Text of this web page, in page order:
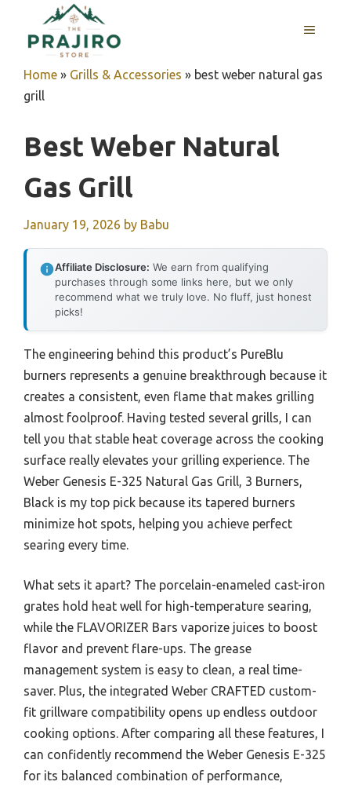
content
MENU
Home » Grills & Accessories » best weber natural gas
grill
Best Weber Natural
Gas Grill
January 19, 2026 by Babu
Affiliate Disclosure: We earn from qualifying
purchases through some links here, but we only
recommend what we truly love. No fluff, just honest
picks!
The engineering behind this product’s PureBlu
burners represents a genuine breakthrough because it
creates a consistent, even flame that makes grilling
almost foolproof. Having tested several grills, I can
tell you that stable heat coverage across the cooking
surface really elevates your grilling experience. The
Weber Genesis E-325 Natural Gas Grill, 3 Burners,
Black is my top pick because its tapered burners
minimize hot spots, helping you achieve perfect
searing every time.
What sets it apart? The porcelain-enameled cast-iron
grates hold heat well for high-temperature searing,
while the FLAVORIZER Bars vaporize juices to boost
flavor and prevent flare-ups. The grease
management system is easy to clean, a real time-
saver. Plus, the integrated Weber CRAFTED custom-
fit grillware compatibility opens up endless outdoor
cooking options. After comparing all these features, I
can confidently recommend the Weber Genesis E-325
for its balanced combination of performance,